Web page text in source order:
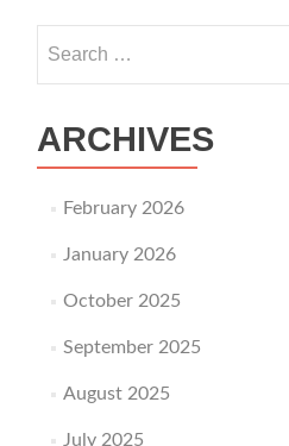
ARCHIVES
February 2026
January 2026
October 2025
September 2025
August 2025
July 2025